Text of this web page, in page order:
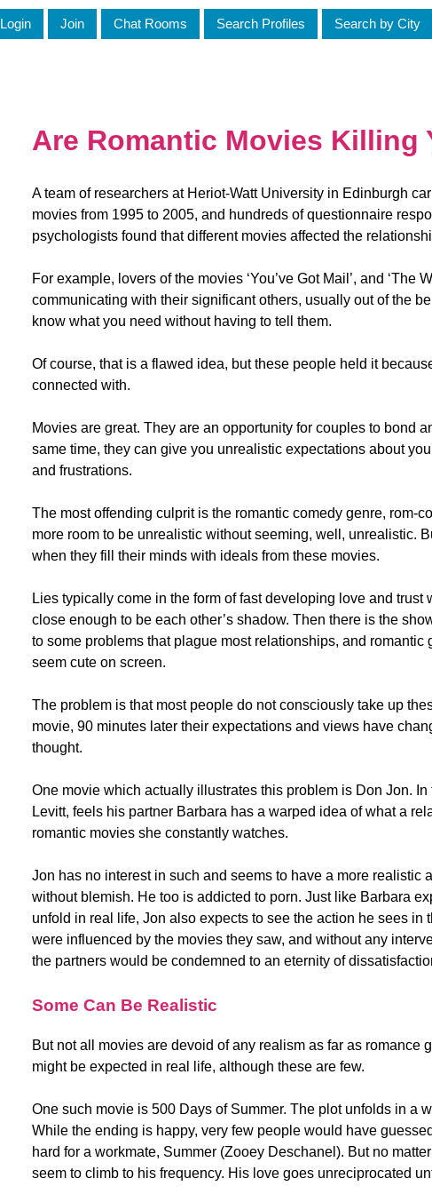
Login Join Chat Rooms Search Profiles Search by City
Are Romantic Movies Killing
A team of researchers at Heriot-Watt University in Edinburgh
movies from 1995 to 2005, and hundreds of questionnaire
psychologists found that different movies affected the
For example, lovers of the movies ‘You’ve Got Mail’, and ‘The
communicating with their significant others, usually out of the
know what you need without having to tell them.
Of course, that is a flawed idea, but these people held it
connected with.
Movies are great. They are an opportunity for couples to bond
same time, they can give you unrealistic expectations about
and frustrations.
The most offending culprit is the romantic comedy genre, rom-
more room to be unrealistic without seeming, well, unrealistic.
when they fill their minds with ideals from these movies.
Lies typically come in the form of fast developing love and
close enough to be each other’s shadow. Then there is the
to some problems that plague most relationships, and romantic
seem cute on screen.
The problem is that most people do not consciously take up
movie, 90 minutes later their expectations and views have
thought.
One movie which actually illustrates this problem is Don Jon.
Levitt, feels his partner Barbara has a warped idea of what a
romantic movies she constantly watches.
Jon has no interest in such and seems to have a more realistic
without blemish. He too is addicted to porn. Just like Barbara
unfold in real life, Jon also expects to see the action he sees in
were influenced by the movies they saw, and without any
the partners would be condemned to an eternity of
Some Can Be Realistic
But not all movies are devoid of any realism as far as romance
might be expected in real life, although these are few.
One such movie is 500 Days of Summer. The plot unfolds in a
While the ending is happy, very few people would have
hard for a workmate, Summer (Zooey Deschanel). But no
seem to climb to his frequency. His love goes unreciprocated